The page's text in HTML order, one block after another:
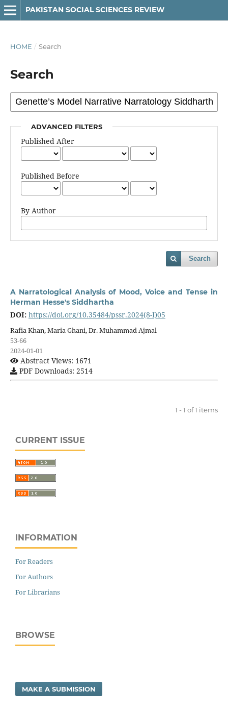
PAKISTAN SOCIAL SCIENCES REVIEW
HOME / Search
Search
ADVANCED FILTERS
Published After
Published Before
By Author
Search
A Narratological Analysis of Mood, Voice and Tense in
Herman Hesse's Siddhartha
DOI: https://doi.org/10.35484/pssr.2024(8-I)05
Rafia Khan, Maria Ghani, Dr. Muhammad Ajmal
53-66
2024-01-01
Abstract Views: 1671
PDF Downloads: 2514
1 - 1 of 1 items
CURRENT ISSUE
INFORMATION
For Readers
For Authors
For Librarians
BROWSE
MAKE A SUBMISSION